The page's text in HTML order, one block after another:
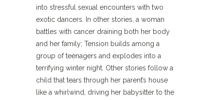
into stressful sexual encounters with two
exotic dancers. In other stories, a woman
battles with cancer draining both her body
and her family; Tension builds among a
group of teenagers and explodes into a
terrifying winter night. Other stories follow a
child that tears through her parent’s house
like a whirlwind, driving her babysitter to the